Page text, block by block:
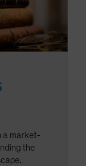
a market-
the